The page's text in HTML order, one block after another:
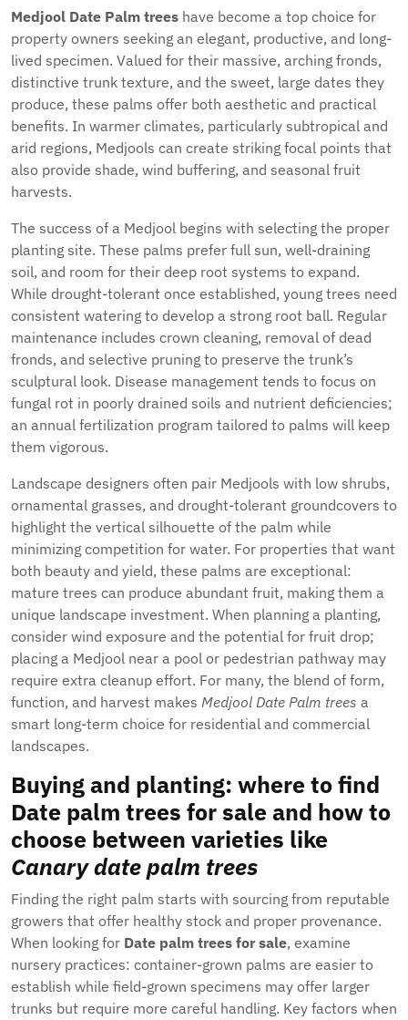
Medjool Date Palm trees have become a top choice for
property owners seeking an elegant, productive, and long-
lived specimen. Valued for their massive, arching fronds,
distinctive trunk texture, and the sweet, large dates they
produce, these palms offer both aesthetic and practical
benefits. In warmer climates, particularly subtropical and
arid regions, Medjools can create striking focal points that
also provide shade, wind buffering, and seasonal fruit
harvests.
The success of a Medjool begins with selecting the proper
planting site. These palms prefer full sun, well-draining
soil, and room for their deep root systems to expand.
While drought-tolerant once established, young trees need
consistent watering to develop a strong root ball. Regular
maintenance includes crown cleaning, removal of dead
fronds, and selective pruning to preserve the trunk’s
sculptural look. Disease management tends to focus on
fungal rot in poorly drained soils and nutrient deficiencies;
an annual fertilization program tailored to palms will keep
them vigorous.
Landscape designers often pair Medjools with low shrubs,
ornamental grasses, and drought-tolerant groundcovers to
highlight the vertical silhouette of the palm while
minimizing competition for water. For properties that want
both beauty and yield, these palms are exceptional:
mature trees can produce abundant fruit, making them a
unique landscape investment. When planning a planting,
consider wind exposure and the potential for fruit drop;
placing a Medjool near a pool or pedestrian pathway may
require extra cleanup effort. For many, the blend of form,
function, and harvest makes Medjool Date Palm trees a
smart long-term choice for residential and commercial
landscapes.
Buying and planting: where to find
Date palm trees for saleand how to
choose between varieties like
Canary date palm trees
Finding the right palm starts with sourcing from reputable
growers that offer healthy stock and proper provenance.
When looking for Date palm trees for sale, examine
nursery practices: container-grown palms are easier to
establish while field-grown specimens may offer larger
trunks but require more careful handling. Key factors when